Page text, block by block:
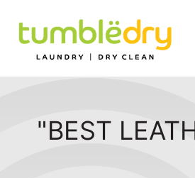
"BEST